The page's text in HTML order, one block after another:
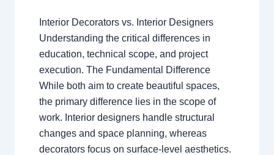
Interior Decorators vs. Interior Designers
Understanding the critical differences in
education, technical scope, and project
execution. The Fundamental Difference
While both aim to create beautiful spaces,
the primary difference lies in the scope of
work. Interior designers handle structural
changes and space planning, whereas
decorators focus on surface-level aesthetics.